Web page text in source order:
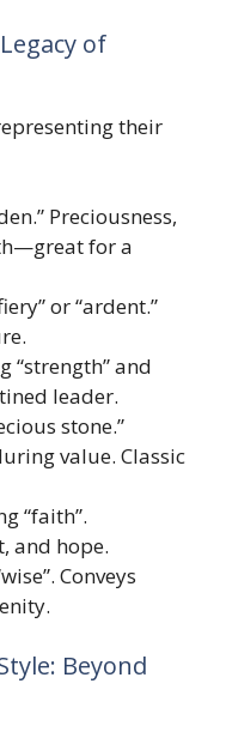
of
their
Preciousness,
for a
or “ardent.”
“strength” and
leader.
stone.”
value. Classic
“faith”.
and hope.
Conveys
Beyond